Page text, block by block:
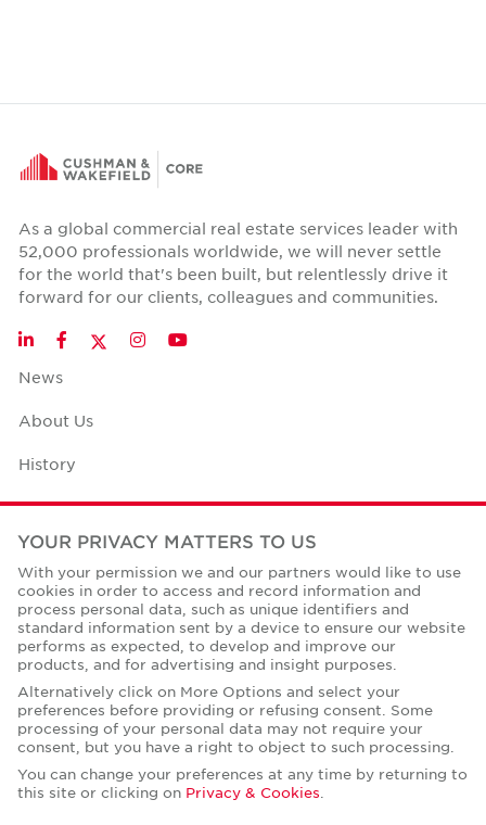
As a global commercial real estate services leader with
52,000 professionals worldwide, we will never settle
for the world that's been built, but relentlessly drive it
forward for our clients, colleagues and communities.
LinkedInFacebookTwitter
InstagramYouTube
News
About Us
History
Case Studies
Office Space Calculator
Careers
Contact Us
Corporate Social Responsibility
YOUR PRIVACY MATTERS TO US
With your permission we and our partners would like to use
cookies in order to access and record information and
process personal data, such as unique identifiers and
standard information sent by a device to ensure our website
performs as expected, to develop and improve our
products, and for advertising and insight purposes.
Alternatively click on More Options and select your
preferences before providing or refusing consent. Some
processing of your personal data may not require your
consent, but you have a right to object to such processing.
You can change your preferences at any time by returning to
this site or clicking on Privacy & Cookies